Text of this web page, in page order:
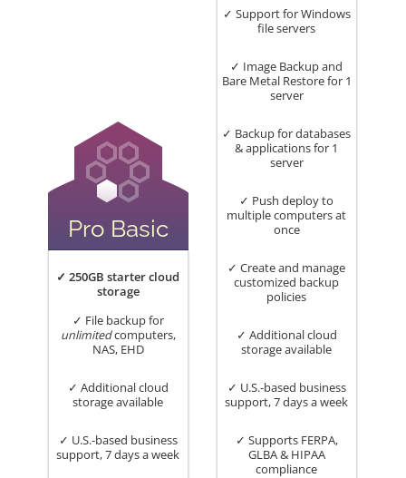
Pro Basic
✓ 250GB starter cloud
storage
✓ File backup for
unlimitedcomputers,
NAS, EHD
✓ Additional cloud
storage available
✓ U.S.-based business
support, 7 days a week
✓ Support for Windows
file servers
✓ Image Backup and
Bare Metal Restore for 1
server
✓ Backup for databases
& applications for 1
server
✓ Push deploy to
multiple computers at
once
✓ Create and manage
customized backup
policies
✓ Additional cloud
storage available
✓ U.S.-based business
support, 7 days a week
✓ Supports FERPA,
GLBA & HIPAA
compliance